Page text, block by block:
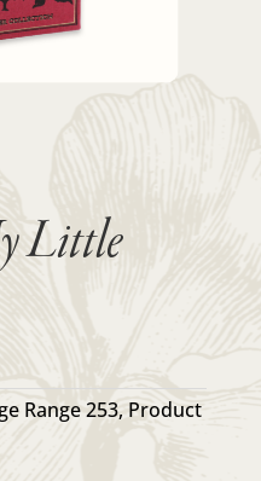
Little
Range 253, Product